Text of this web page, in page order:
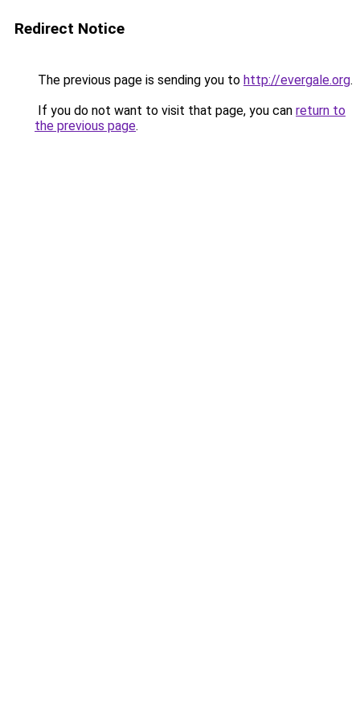
Redirect Notice
The previous page is sending you to http://evergale.org.
If you do not want to visit that page, you can return to
the previous page.